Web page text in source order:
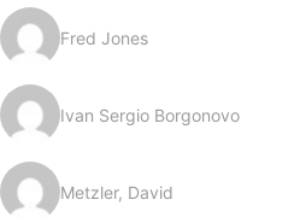
Fred Jones
Ivan Sergio Borgonovo
Metzler, David